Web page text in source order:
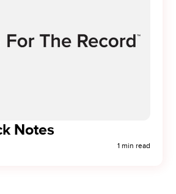
Notes
1 min read